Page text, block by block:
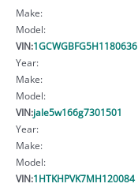
Make:
Model:
VIN:1GCWGBFG5H1180636
Year:
Make:
Model:
VIN:jale5w166g7301501
Year:
Make:
Model:
VIN:1HTKHPVK7MH120084